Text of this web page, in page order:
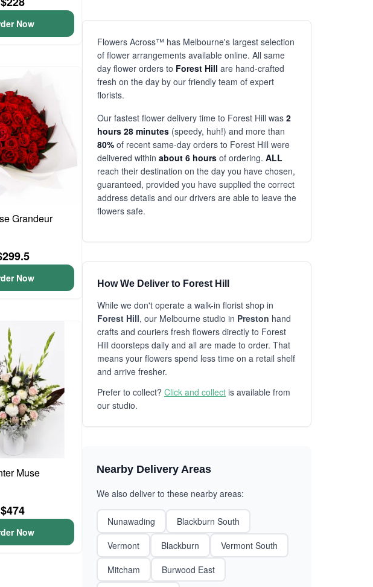
Now
Grandeur
Now
Muse
$474
Now
Flowers Across™ has Melbourne's largest selection
of flower arrangements available online. All same
day flower orders to Forest Hill are hand-crafted
fresh on the day by our friendly team of expert
florists.
Our fastest flower delivery time to Forest Hill was 2
hours 28 minutes (speedy, huh!) and more than
80% of recent same-day orders to Forest Hill were
delivered within about 6 hours of ordering. ALL
reach their destination on the day you have chosen,
guaranteed, provided you have supplied the correct
address details and our drivers are able to leave the
flowers safe.
How We Deliver to Forest Hill
While we don't operate a walk-in florist shop in
Forest Hill, our Melbourne studio in Preston hand
crafts and couriers fresh flowers directly to Forest
Hill doorsteps daily and all are made to order. That
means your flowers spend less time on a retail shelf
and arrive fresher.
Prefer to collect? Click and collect is available from
our studio.
Nearby Delivery Areas
We also deliver to these nearby areas:
Nunawading
Blackburn South
Vermont
Blackburn
Vermont South
Mitcham
Burwood East